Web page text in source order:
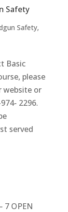
Safety
Safety,
Basic
please
website or
2296.
served
7 OPEN